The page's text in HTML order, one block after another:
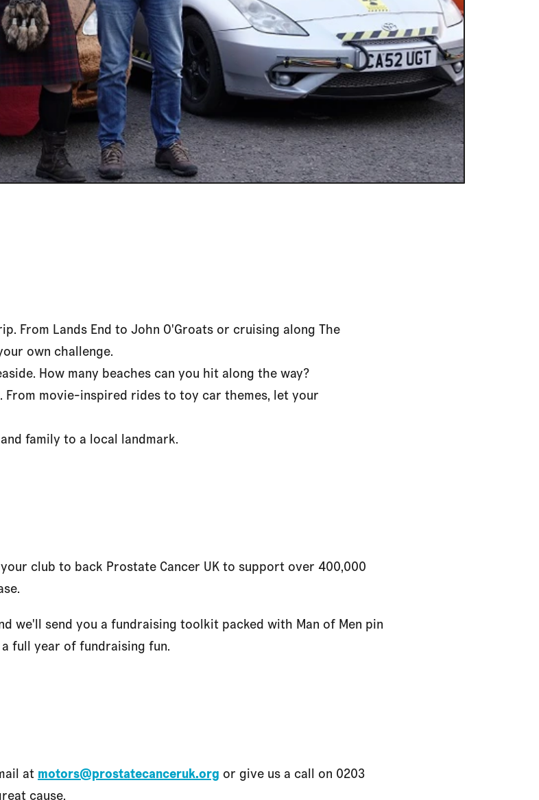
From Lands End to John O'Groats or cruising along The
own challenge.
How many beaches can you hit along the way?
movie-inspired rides to toy car themes, let your
family to a local landmark.
club to back Prostate Cancer UK to support over 400,000
we'll send you a fundraising toolkit packed with Man of Men pin
full year of fundraising fun.
at motors@prostatecanceruk.org or give us a call on 0203
cause.